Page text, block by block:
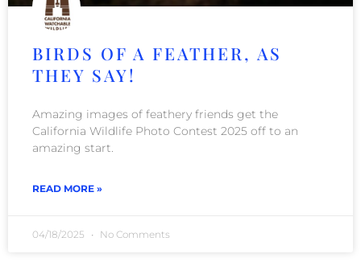
BIRDS OF A FEATHER, AS
THEY SAY!
Amazing images of feathery friends get the
California Wildlife Photo Contest 2025 off to an
amazing start.
READ MORE »
04/18/2025 No Comments